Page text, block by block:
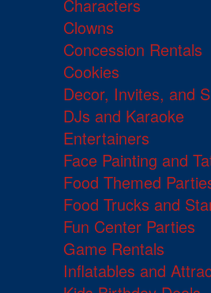
Characters
Clowns
Concession Rentals
Cookies
Decor, Invites, and
DJs and Karaoke
Entertainers
Face Painting and
Food Themed
Food Trucks and
Fun Center Parties
Game Rentals
Inflatables and